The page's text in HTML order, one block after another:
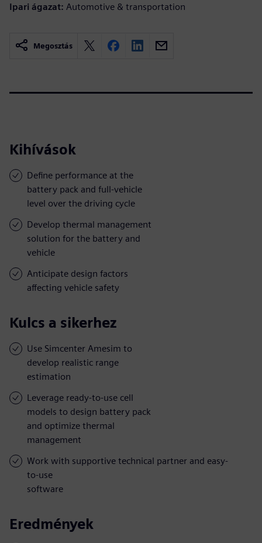
Ipari ágazat: Automotive & transportation
Megosztás
Kihívások
Define performance at the
battery pack and full-vehicle
level over the driving cycle
Develop thermal management
solution for the battery and
vehicle
Anticipate design factors
affecting vehicle safety
Kulcs a sikerhez
Use Simcenter Amesim to
develop realistic range
estimation
Leverage ready-to-use cell
models to design battery pack
and optimize thermal
management
Work with supportive technical partner and easy-
to-use
software
Eredmények